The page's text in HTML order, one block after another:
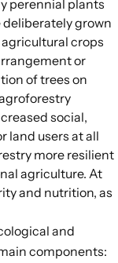
policy
perennial plants
deliberately grown
crops
or
of trees on
social,
land users at all
more resilient
agriculture. At
and nutrition, as
and
components: